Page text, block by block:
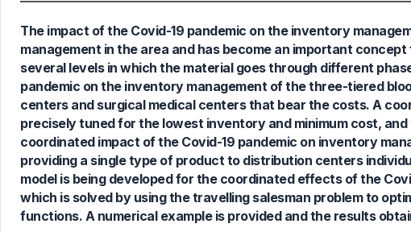
The impact of the Covid-19 pandemic on the inventory
management in the area and has become an important
several levels in which the material goes through different
pandemic on the inventory management of the three-tiered
centers and surgical medical centers that bear the costs. A
precisely tuned for the lowest inventory and minimum cost,
coordinated impact of the Covid-19 pandemic on inventory
providing a single type of product to distribution centers
model is being developed for the coordinated effects of the
which is solved by using the travelling salesman problem to
functions. A numerical example is provided and the results
0
0
0
Citing Publications
Supporting
Mentioning
Contrasting
See how this article has been
cited atscite.ai
Scite shows how a scientific paper